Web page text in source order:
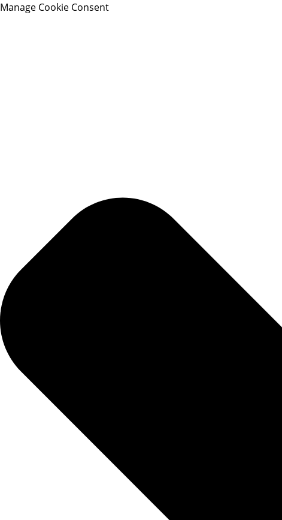
Manage Cookie Consent